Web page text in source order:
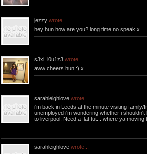
jezzy wrote...
hey hun how are you? long time no speak x
s3xi_l0u1z3 wrote...
aww cheers hun :) x
sarahleighlove wrote...
i'm back in Leeds at the minute visiting family/
unemployed i'm wondering whether i shouldn't
to liverpool. Need a flat tut....where ya moving
sarahleighlove wrote...